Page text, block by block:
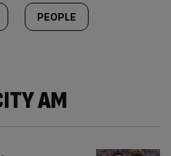
PEOPLE
AM